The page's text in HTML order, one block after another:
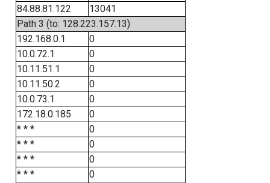
84.88.81.122
13041
Path 3 (to: 128.223.157.13)
192.168.0.1
0
10.0.72.1
0
10.11.51.1
0
10.11.50.2
0
10.0.73.1
0
172.18.0.185
0
* * *
0
* * *
0
* * *
0
* * *
0